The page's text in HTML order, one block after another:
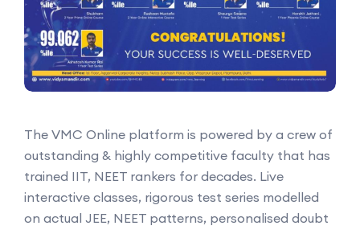
The VMC Online platform is powered by a crew of
outstanding & highly competitive faculty that has
trained IIT, NEET rankers for decades. Live
interactive classes, rigorous test series modelled
on actual JEE, NEET patterns, personalised doubt